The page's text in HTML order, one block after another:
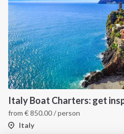
Italy Boat Charters: get
from €850.00/ person
Italy
CONTACT US
FAQ
Contact us
Infoline:
+39 375 699 6472